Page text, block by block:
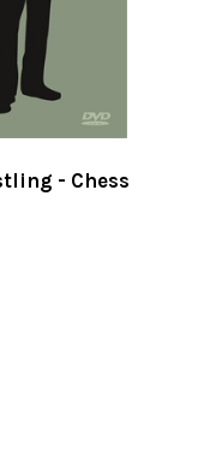
- Chess